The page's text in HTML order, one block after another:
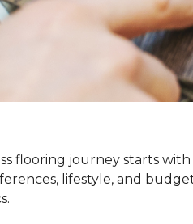
flooring journey starts
lifestyle, and